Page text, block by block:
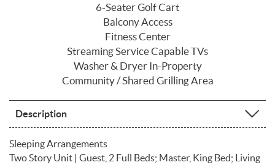
6-Seater Golf Cart
Balcony Access
Fitness Center
Streaming Service Capable TVs
Washer & Dryer In-Property
Community / Shared Grilling Area
Description
Sleeping Arrangements
Two Story Unit | Guest, 2 Full Beds; Master, King Bed; Living